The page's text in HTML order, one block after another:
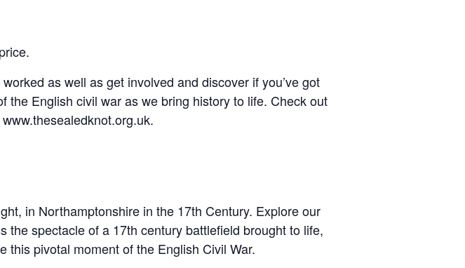
as well as get involved and discover if you’ve got
English civil war as we bring history to life. Check out
in Northamptonshire in the 17th Century. Explore our
spectacle of a 17th century battlefield brought to life,
this pivotal moment of the English Civil War.